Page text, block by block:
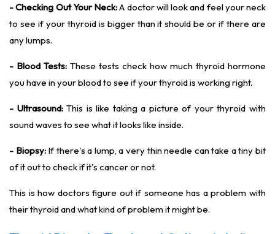
- Checking Out Your Neck:A doctor will look and feel your neck
to see if your thyroid is bigger than it should be or if there are
any lumps.
- Blood Tests: These tests check how much thyroid hormone
you have in your blood to see if your thyroid is working right.
- Ultrasound:This is like taking a picture of your thyroid with
sound waves to see what it looks like inside.
- Biopsy:If there's a lump, a very thin needle can take a tiny bit
of it out to check if it's cancer or not.
This is how doctors figure out if someone has a problem with
their thyroid and what kind of problem it might be.